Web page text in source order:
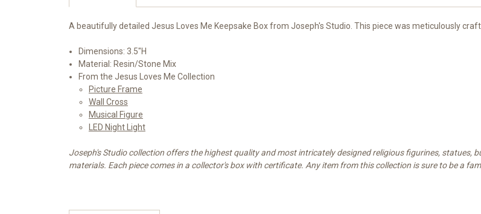
A beautifully detailed Jesus Loves Me Keepsake Box from Joseph's Studio. This piece was meticulously
Dimensions: 3.5"H
Material: Resin/Stone Mix
From the Jesus Loves Me Collection
Picture Frame
Wall Cross
Musical Figure
LED Night Light
Joseph's Studio collection offers the highest quality and most intricately designed religious figurines, statues,
materials. Each piece comes in a collector's box with certificate. Any item from this collection is sure to be a